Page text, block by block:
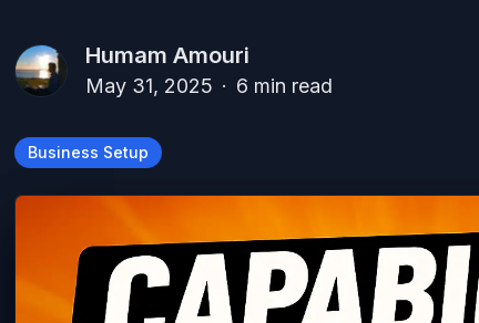
Humam Amouri
May 31, 2025 · 6 min read
Business Setup